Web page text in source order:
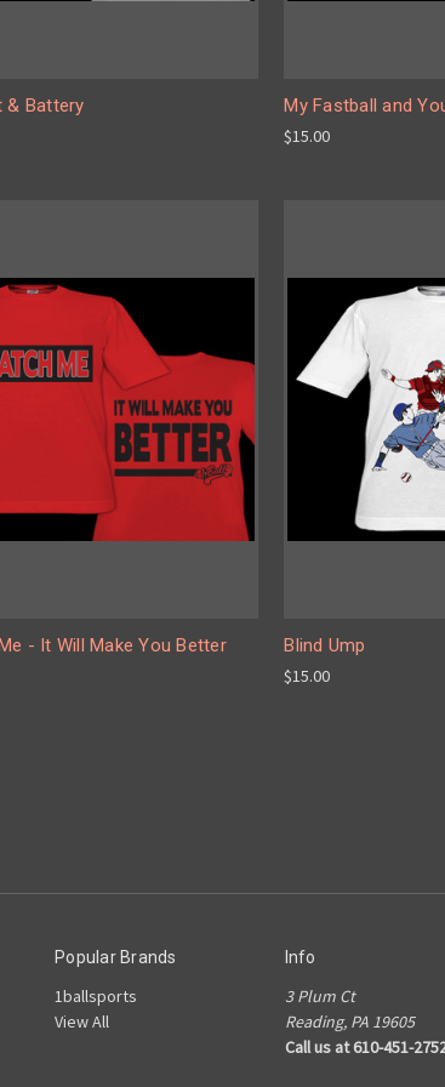
& Battery
My Fastball and
$15.00
- It Will Make You Better
Blind Ump
$15.00
Popular Brands
1ballsports
View All
Info
3 Plum Ct
Reading, PA 19605
Call us at 610-451-